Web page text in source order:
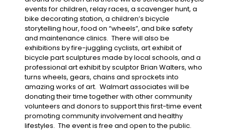
events for children, relay races, a scavenger hunt, a
bike decorating station, a children’s bicycle
storytelling hour, food on “wheels”, and bike safety
and maintenance clinics. There will also be
exhibitions by fire-juggling cyclists, art exhibit of
bicycle part sculptures made by local schools, and a
professional art exhibit by sculptor Brian Walters, who
turns wheels, gears, chains and sprockets into
amazing works of art. Walmart associates will be
donating their time together with other community
volunteers and donors to support this first-time event
promoting community involvement and healthy
lifestyles. The event is free and open to the public.